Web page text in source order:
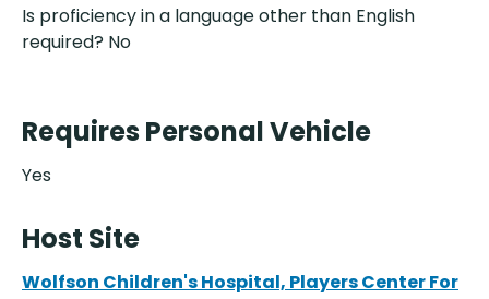
Is proficiency in a language other than English
required? No
Requires Personal Vehicle
Yes
Host Site
Wolfson Children's Hospital, Players Center For